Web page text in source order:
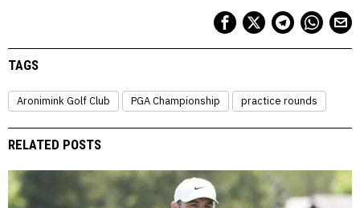
TAGS
Aronimink Golf Club PGA Championship practice rounds
RELATED POSTS